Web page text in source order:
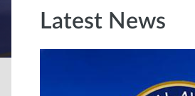
Latest News